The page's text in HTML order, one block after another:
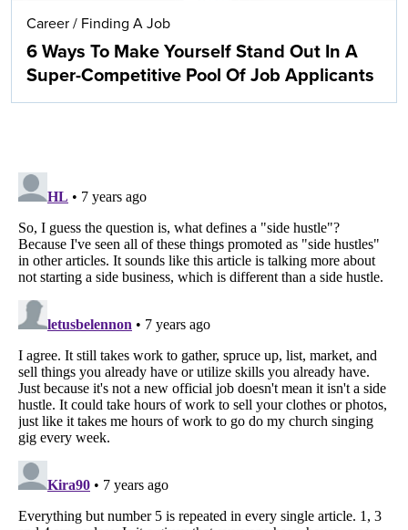
Career / Finding A Job
6 Ways To Make Yourself Stand Out In A
Super-Competitive Pool Of Job Applicants